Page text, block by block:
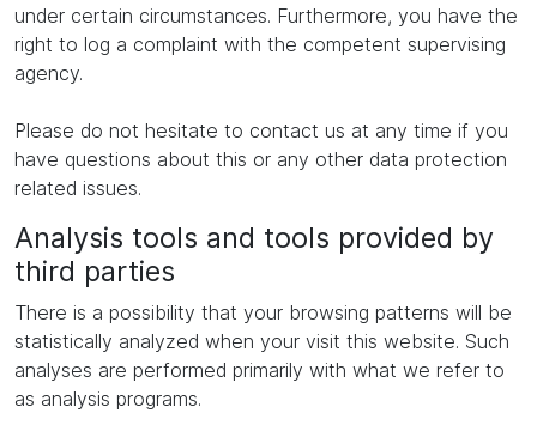
under certain circumstances. Furthermore, you have the
right to log a complaint with the competent supervising
agency.
Please do not hesitate to contact us at any time if you
have questions about this or any other data protection
related issues.
Analysis tools and tools provided by
third parties
There is a possibility that your browsing patterns will be
statistically analyzed when your visit this website. Such
analyses are performed primarily with what we refer to
as analysis programs.